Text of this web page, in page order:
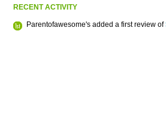
RECENT ACTIVITY
Parentofawesome's added a first review of